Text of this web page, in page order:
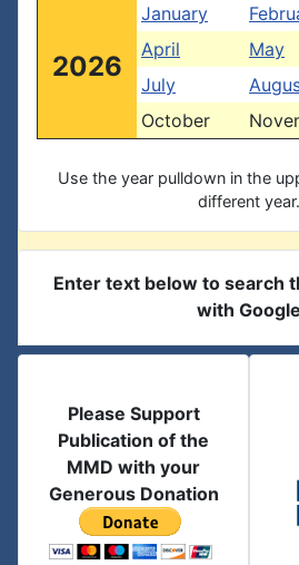
2026
January
April
May
July
October
Use the year pulldown in the
different year.
Enter text below to search
with Google
Please Support
Publication of the
MMD with your
Generous Donation